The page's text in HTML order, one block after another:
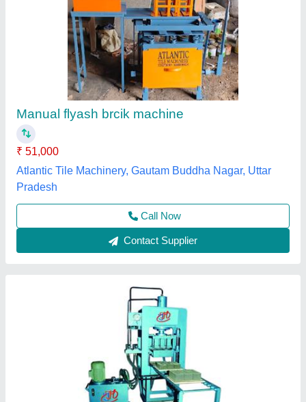
Manual Fly Ash Brick Making Machine
₹ 3,50,000
Automation Grade
Brick Type
Material
Method: Hydraulic Pressure
Jay Jagdamba Hydraulic, Morbi, Gujarat
Contact Supplier